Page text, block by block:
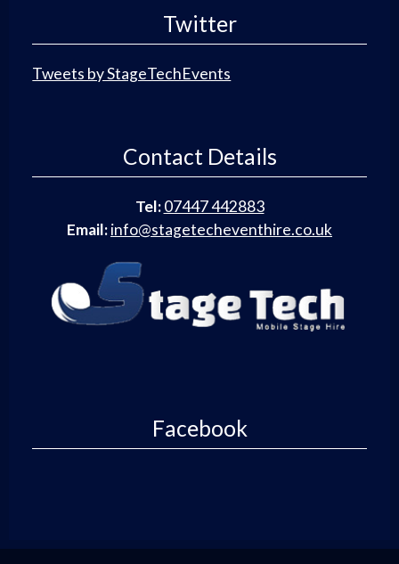
Twitter
Tweets by StageTechEvents
Contact Details
Tel: 07447 442883
Email:info@stagetecheventhire.co.uk
Facebook